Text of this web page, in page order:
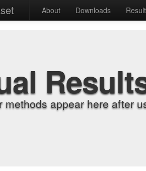
About Downloads
methods appear here after